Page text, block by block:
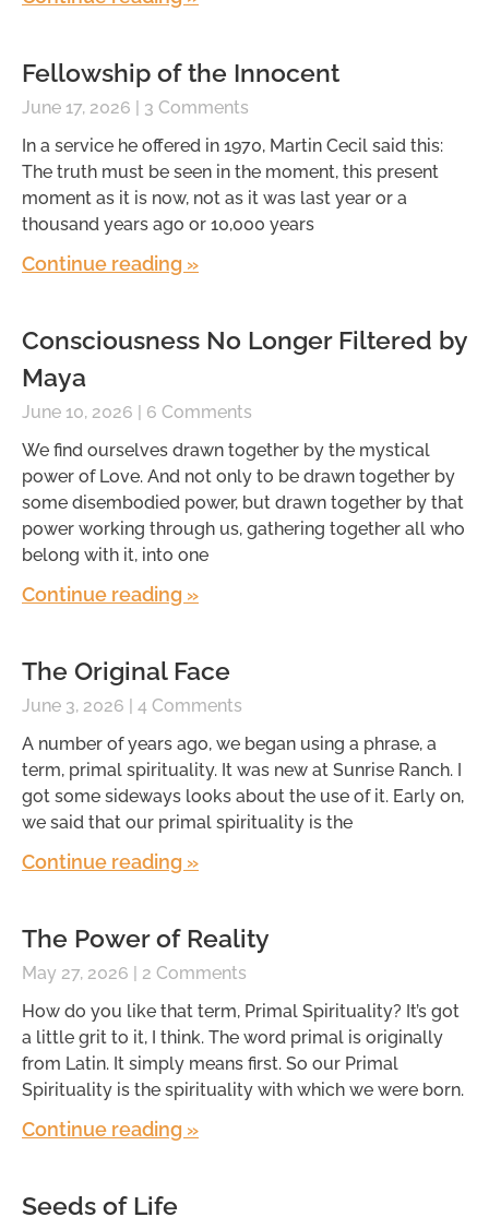
Fellowship of the Innocent
June 17, 2026
3 Comments
In a service he offered in 1970, Martin Cecil said this:
The truth must be seen in the moment, this present
moment as it is now, not as it was last year or a
thousand years ago or 10,000 years
Continue reading »
Consciousness No Longer Filtered by
Maya
June 10, 2026
6 Comments
We find ourselves drawn together by the mystical
power of Love. And not only to be drawn together by
some disembodied power, but drawn together by that
power working through us, gathering together all who
belong with it, into one
Continue reading »
The Original Face
June 3, 2026
4 Comments
A number of years ago, we began using a phrase, a
term, primal spirituality. It was new at Sunrise Ranch. I
got some sideways looks about the use of it. Early on,
we said that our primal spirituality is the
Continue reading »
The Power of Reality
May 27, 2026
2 Comments
How do you like that term, Primal Spirituality? It’s got
a little grit to it, I think. The word primal is originally
from Latin. It simply means first. So our Primal
Spirituality is the spirituality with which we were born.
Continue reading »
Seeds of Life